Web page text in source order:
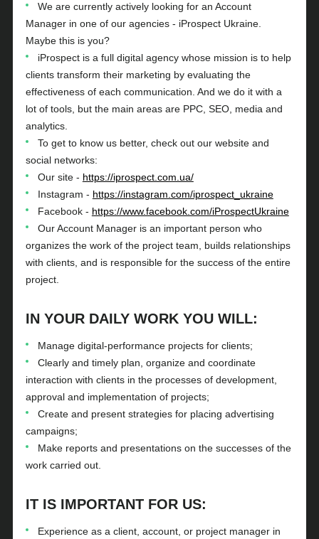
We are currently actively looking for an Account
Manager in one of our agencies - iProspect Ukraine.
Maybe this is you?
iProspect is a full digital agency whose mission is to help
clients transform their marketing by evaluating the
effectiveness of each communication. And we do it with a
lot of tools, but the main areas are PPC, SEO, media and
analytics.
To get to know us better, check out our website and
social networks:
Our site - https://iprospect.com.ua/
Instagram - https://instagram.com/iprospect_ukraine
Facebook - https://www.facebook.com/iProspectUkraine
Our Account Manager is an important person who
organizes the work of the project team, builds relationships
with clients, and is responsible for the success of the entire
project.
IN YOUR DAILY WORK YOU WILL:
Manage digital-performance projects for clients;
Clearly and timely plan, organize and coordinate
interaction with clients in the processes of development,
approval and implementation of projects;
Create and present strategies for placing advertising
campaigns;
Make reports and presentations on the successes of the
work carried out.
IT IS IMPORTANT FOR US:
Experience as a client, account, or project manager in